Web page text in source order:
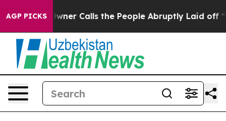
AGP PICKS
Owner Calls the People Abruptly Laid off “Simply